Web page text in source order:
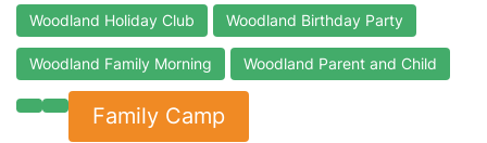
Woodland Holiday Club Woodland Birthday Party
Woodland Family Morning Woodland Parent and Child
Family Camp